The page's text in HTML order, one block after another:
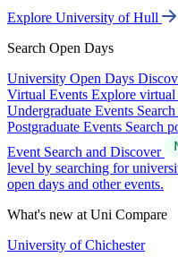
Explore University of Hull
Search Open Days
University Open Days
Virtual Events Explore virtual
Undergraduate Events
Postgraduate Events Search
Event Search and Discover
level by searching for
open days and other events.
What's new at Uni Compare
University of Chichester